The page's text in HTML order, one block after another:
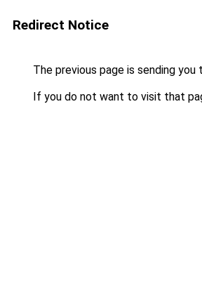
Redirect Notice
The previous page is sending you
If you do not want to visit that